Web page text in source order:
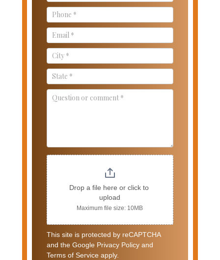
Drop a file here or click to
upload
Maximum file size: 10MB
This site is protected by reCAPTCHA
and the Google Privacy Policy and
Terms of Service apply.